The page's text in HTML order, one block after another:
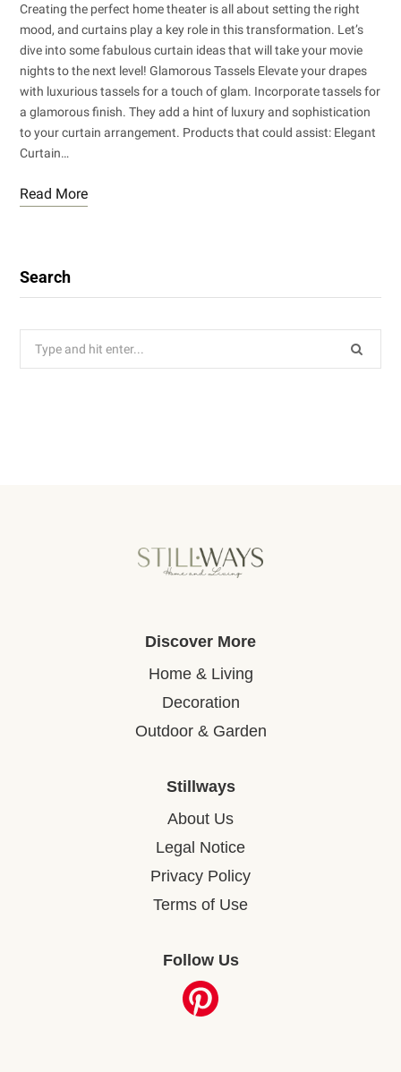
Creating the perfect home theater is all about setting the right
mood, and curtains play a key role in this transformation. Let’s
dive into some fabulous curtain ideas that will take your movie
nights to the next level! Glamorous Tassels Elevate your drapes
with luxurious tassels for a touch of glam. Incorporate tassels for
a glamorous finish. They add a hint of luxury and sophistication
to your curtain arrangement. Products that could assist: Elegant
Curtain…
Read More
Search
Discover More
Home & Living
Decoration
Outdoor & Garden
Stillways
About Us
Legal Notice
Privacy Policy
Terms of Use
Follow Us